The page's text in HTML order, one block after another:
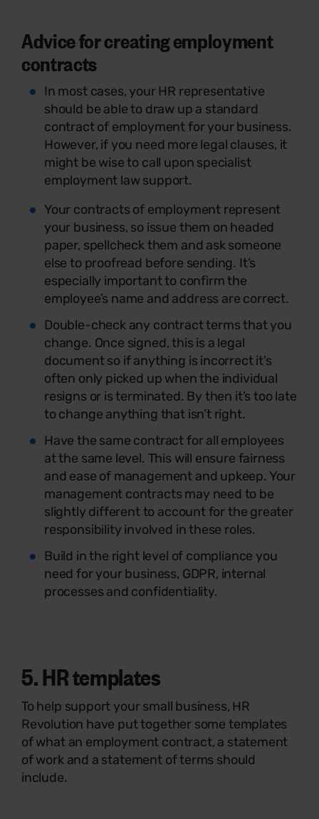
Advice for creating employment
contracts
In most cases, your HR representative
should be able to draw up a standard
contract of employment for your business.
However, if you need more legal clauses, it
might be wise to call upon specialist
employment law support.
Your contracts of employment represent
your business, so issue them on headed
paper, spellcheck them and ask someone
else to proofread before sending. It’s
especially important to confirm the
employee’s name and address are correct.
Double-check any contract terms that you
change. Once signed, this is a legal
document so if anything is incorrect it’s
often only picked up when the individual
resigns or is terminated. By then it’s too late
to change anything that isn’t right.
Have the same contract for all employees
at the same level. This will ensure fairness
and ease of management and upkeep. Your
management contracts may need to be
slightly different to account for the greater
responsibility involved in these roles.
Build in the right level of compliance you
need for your business, GDPR, internal
processes and confidentiality.
5.HR templates
To help support your small business, HR
Revolution have put together some templates
of what an employment contract, a statement
of work and a statement of terms should
include.